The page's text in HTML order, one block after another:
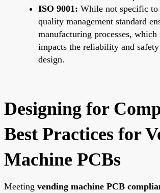
ISO 9001: While not specific to
quality management standard
manufacturing processes,
impacts the reliability and
design.
Designing for
Best Practices for
Machine PCBs
Meeting vending machine PCB